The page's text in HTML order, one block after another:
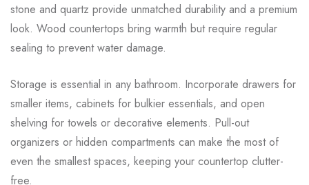
stone and quartz provide unmatched durability and a premium
look. Wood countertops bring warmth but require regular
sealing to prevent water damage.
Storage is essential in any bathroom. Incorporate drawers for
smaller items, cabinets for bulkier essentials, and open
shelving for towels or decorative elements. Pull-out
organizers or hidden compartments can make the most of
even the smallest spaces, keeping your countertop clutter-
free.